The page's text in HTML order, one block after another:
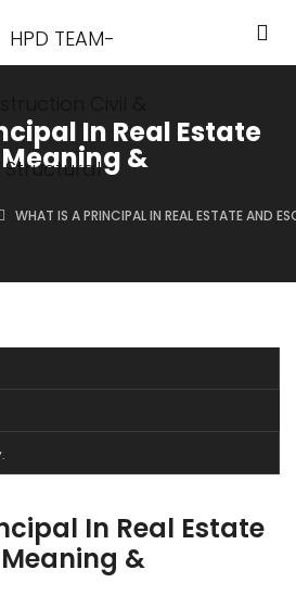
In Real Estate
&
WHAT IS A PRINCIPAL IN REAL ESTATE AND
In Real Estate
&